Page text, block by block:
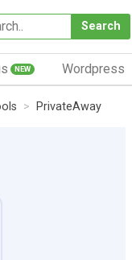
Search
NEW Wordpress
PrivateAway